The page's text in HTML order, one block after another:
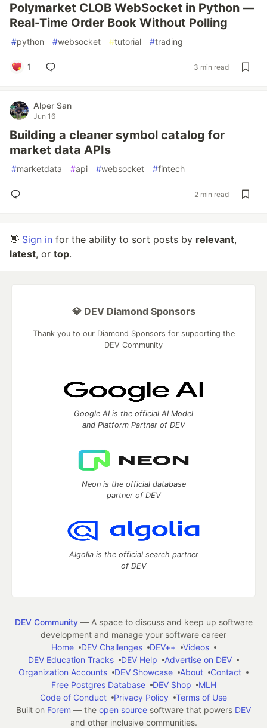
Polymarket CLOB WebSocket in Python —
Real-Time Order Book Without Polling
#python #websocket #tutorial #trading
1 3 min read
Alper San
Jun 16
Building a cleaner symbol catalog for
market data APIs
#marketdata #api #websocket #fintech
2 min read
👋 Sign in for the ability to sort posts by relevant,
latest, or top.
💎 DEV Diamond Sponsors
Thank you to our Diamond Sponsors for supporting the
DEV Community
Google AI is the official AI Model
and Platform Partner of DEV
Neon is the official database
partner of DEV
Algolia is the official search partner
of DEV
DEV Community— A space to discuss and keep up software
development and manage your software career
Home
DEV Challenges DEV++
Videos
DEV Education Tracks
DEV Help
Advertise on DEV
Organization Accounts
DEV Showcase About
Contact
Free Postgres Database
DEV Shop
MLH
Code of Conduct
Privacy Policy
Terms of Use
Built on Forem — the open source software that powers DEV
and other inclusive communities.